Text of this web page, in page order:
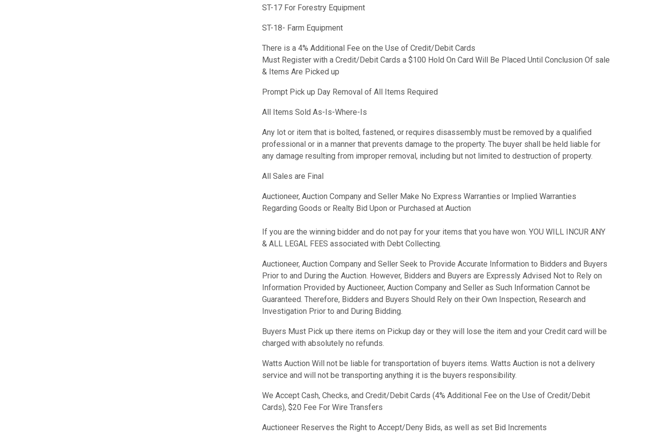
ST-17 For Forestry Equipment
ST-18- Farm Equipment
There is a 4% Additional Fee on the Use of Credit/Debit Cards
Must Register with a Credit/Debit Cards a $100 Hold On Card Will Be Placed Until Conclusion Of sale
& Items Are Picked up
Prompt Pick up Day Removal of All Items Required
All Items Sold As-Is-Where-Is
Any lot or item that is bolted, fastened, or requires disassembly must be removed by a qualified
professional or in a manner that prevents damage to the property. The buyer shall be held liable for
any damage resulting from improper removal, including but not limited to destruction of property.
All Sales are Final
Auctioneer, Auction Company and Seller Make No Express Warranties or Implied Warranties
Regarding Goods or Realty Bid Upon or Purchased at Auction
If you are the winning bidder and do not pay for your items that you have won. YOU WILL INCUR ANY
& ALL LEGAL FEES associated with Debt Collecting.
Auctioneer, Auction Company and Seller Seek to Provide Accurate Information to Bidders and Buyers
Prior to and During the Auction. However, Bidders and Buyers are Expressly Advised Not to Rely on
Information Provided by Auctioneer, Auction Company and Seller as Such Information Cannot be
Guaranteed. Therefore, Bidders and Buyers Should Rely on their Own Inspection, Research and
Investigation Prior to and During Bidding.
Buyers Must Pick up there items on Pickup day or they will lose the item and your Credit card will be
charged with absolutely no refunds.
Watts Auction Will not be liable for transportation of buyers items. Watts Auction is not a delivery
service and will not be transporting anything it is the buyers responsibility.
We Accept Cash, Checks, and Credit/Debit Cards (4% Additional Fee on the Use of Credit/Debit
Cards), $20 Fee For Wire Transfers
Auctioneer Reserves the Right to Accept/Deny Bids, as well as set Bid Increments